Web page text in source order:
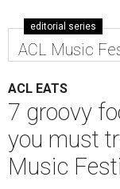
editorial series
ACL Music
ACL EATS
7 groovy
you must
Music